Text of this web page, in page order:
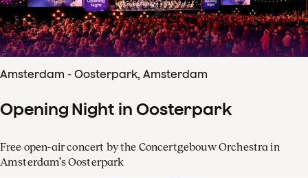
Amsterdam - Oosterpark, Amsterdam
Opening Night in Oosterpark
Free open-air concert by the Concertgebouw Orchestra in
Amsterdam’s Oosterpark